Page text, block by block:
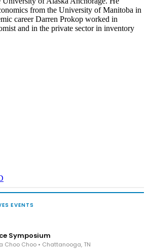
from the University of Manitoba in
career Darren Prokop worked in
and in the private sector in inventory
EVENTS
Symposium
Choo • Chattanooga, TN